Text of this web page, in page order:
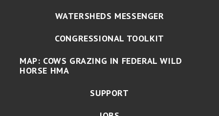
WATERSHEDS MESSENGER
CONGRESSIONAL TOOLKIT
MAP: COWS GRAZING IN FEDERAL WILD
HORSE HMA
SUPPORT